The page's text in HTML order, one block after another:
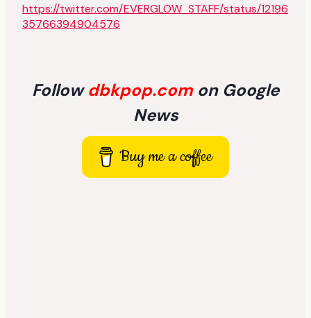
https://twitter.com/EVERGLOW_STAFF/status/12196
35766394904576
Followdbkpop.com on Google
News
Buy me a coffee